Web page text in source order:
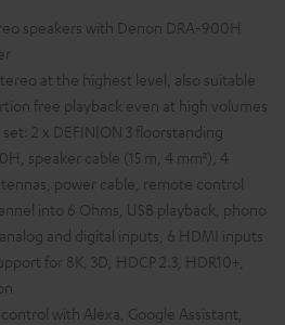
speakers with Denon DRA-900H
at the highest level, also suitable
free playback even at high volumes
2 x DEFINION 3 floorstanding
speaker cable (15 m, 4 mm²), 4
power cable, remote control
into 6 Ohms, USB playback, phono
and digital inputs, 6 HDMI inputs
for 8K, 3D, HDCP 2.3, HDR10+,
with Alexa, Google Assistant,